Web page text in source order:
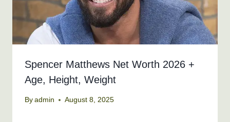
Spencer Matthews Net Worth 2026 +
Age, Height, Weight
By admin August 8, 2025